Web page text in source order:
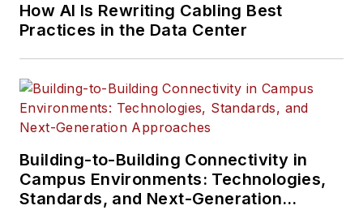
How AI Is Rewriting Cabling Best
Practices in the Data Center
Building-to-Building Connectivity in
Campus Environments: Technologies,
Standards, and Next-Generation